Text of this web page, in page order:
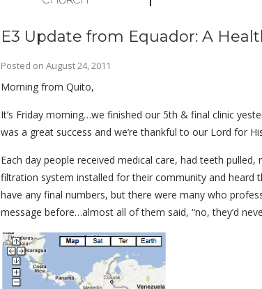
E3 Update from Equador: A
Posted on August 24, 2011
Morning from Quito,
It’s Friday morning…we finished our 5th & final clinic
was a great success and we’re thankful to our Lord for
Each day people received medical care, had teeth
filtration system installed for their community and heard
have any final numbers, but there were many who
message before…almost all of them said, “no, they’d